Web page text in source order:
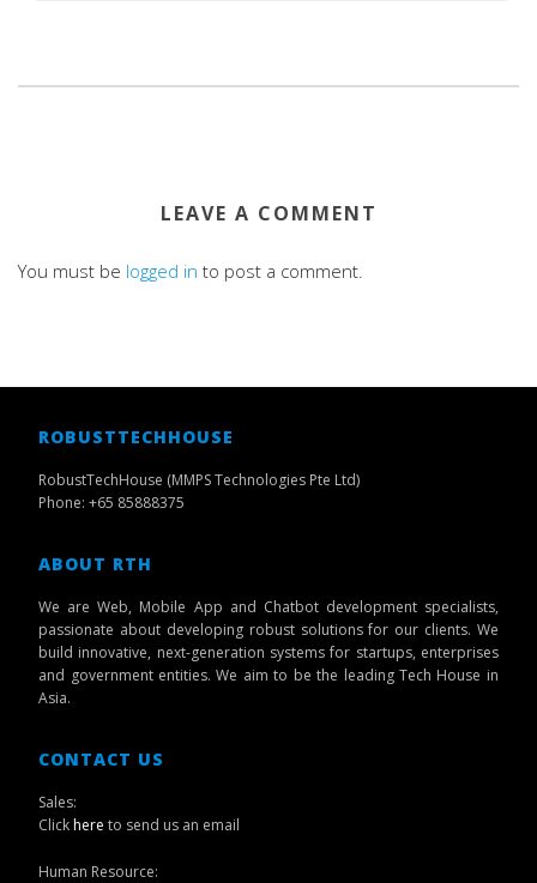
LEAVE A COMMENT
You must be logged in to post a comment.
ROBUSTTECHHOUSE
RobustTechHouse (MMPS Technologies Pte Ltd)
Phone: +65 85888375
ABOUT RTH
We are Web, Mobile App and Chatbot development specialists,
passionate about developing robust solutions for our clients. We
build innovative, next-generation systems for startups, enterprises
and government entities. We aim to be the leading Tech House in
Asia.
CONTACT US
Sales:
Clickhere to send us an email
Human Resource: